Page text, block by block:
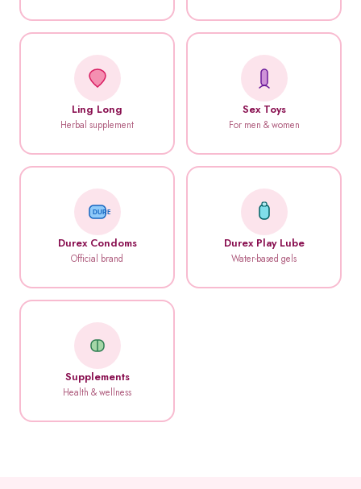
Ling Long
Herbal supplement
Sex Toys
For men & women
DUREX
Durex Condoms
Official brand
Durex Play Lube
Water-based gels
Supplements
Health & wellness